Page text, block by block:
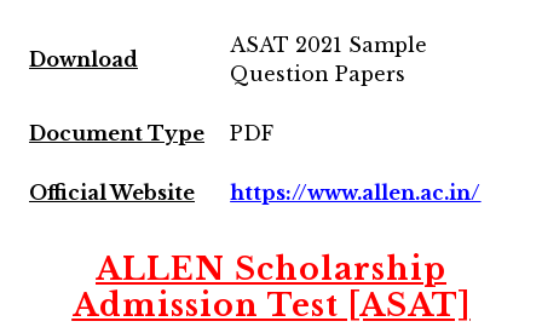
Download
ASAT 2021 Sample
Question Papers
Document Type PDF
Official Website https://www.allen.ac.in/
ALLEN Scholarship
Admission Test [ASAT]